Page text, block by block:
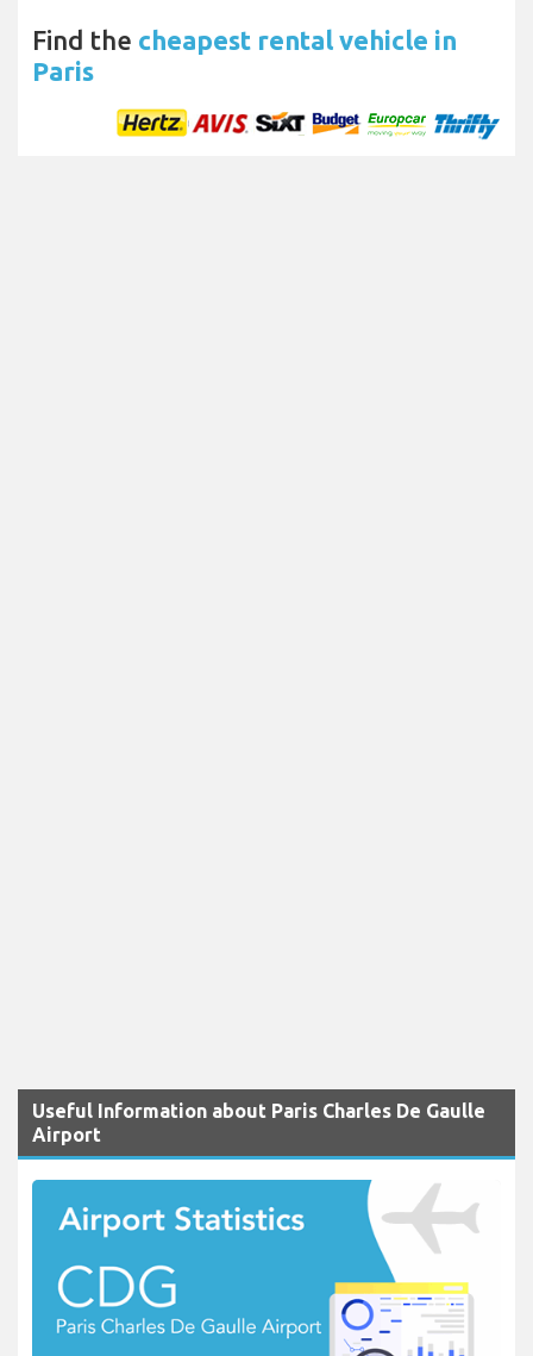
Find the cheapest rental vehicle in
Paris
Useful Information about Paris Charles De Gaulle
Airport